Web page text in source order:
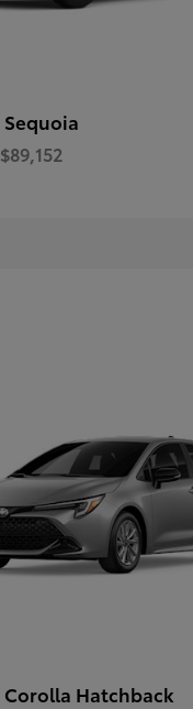
Sequoia
$89,152
Corolla Hatchback